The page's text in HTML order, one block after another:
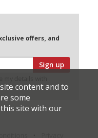
offers, and
Sign up
content and to
some
site with our